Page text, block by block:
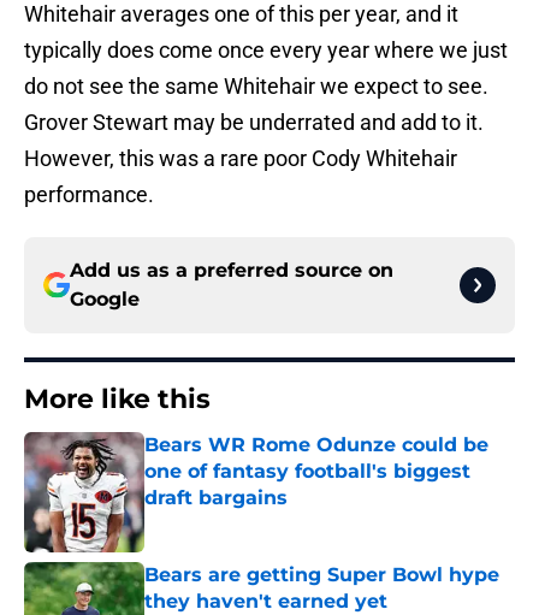
Whitehair averages one of this per year, and it
typically does come once every year where we just
do not see the same Whitehair we expect to see.
Grover Stewart may be underrated and add to it.
However, this was a rare poor Cody Whitehair
performance.
Add us as a preferred source on
Google
More like this
Bears WR Rome Odunze could be
one of fantasy football's biggest
draft bargains
Bears are getting Super Bowl hype
they haven't earned yet